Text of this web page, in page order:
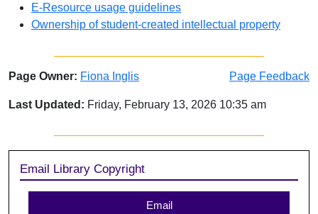
E-Resource usage guidelines
Ownership of student-created intellectual property
Page Owner: Fiona Inglis Page Feedback
Last Updated: Friday, February 13, 2026 10:35 am
Sidebar
Email Library Copyright
Email